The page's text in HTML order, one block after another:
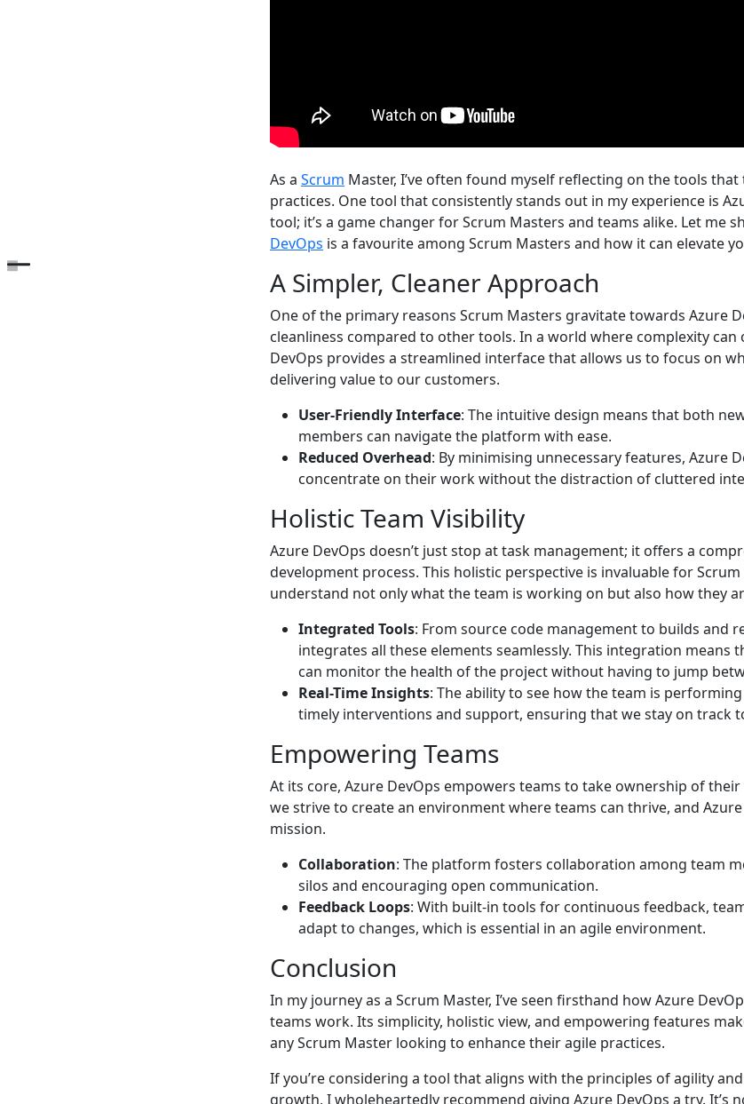
Open the table of contents
As a Scrum Master, I’ve often found myself reflecting on the tools
practices. One tool that consistently stands out in my experience is
tool; it’s a game changer for Scrum Masters and teams alike. Let me
DevOps is a favourite among Scrum Masters and how it can elevate
A Simpler, Cleaner Approach
One of the primary reasons Scrum Masters gravitate towards Azure
cleanliness compared to other tools. In a world where complexity
DevOps provides a streamlined interface that allows us to focus on
delivering value to our customers.
User-Friendly Interface: The intuitive design means that both
members can navigate the platform with ease.
Reduced Overhead: By minimising unnecessary features, Azure
concentrate on their work without the distraction of cluttered
Holistic Team Visibility
Azure DevOps doesn’t just stop at task management; it offers a
development process. This holistic perspective is invaluable for
understand not only what the team is working on but also how they
Integrated Tools: From source code management to builds and
integrates all these elements seamlessly. This integration means
can monitor the health of the project without having to jump
Real-Time Insights: The ability to see how the team is
timely interventions and support, ensuring that we stay on track
Empowering Teams
At its core, Azure DevOps empowers teams to take ownership of
we strive to create an environment where teams can thrive, and
mission.
Collaboration: The platform fosters collaboration among team
silos and encouraging open communication.
Feedback Loops: With built-in tools for continuous feedback,
adapt to changes, which is essential in an agile environment.
Conclusion
In my journey as a Scrum Master, I’ve seen firsthand how Azure
teams work. Its simplicity, holistic view, and empowering features
any Scrum Master looking to enhance their agile practices.
If you’re considering a tool that aligns with the principles of agility
growth, I wholeheartedly recommend giving Azure DevOps a try. It’s